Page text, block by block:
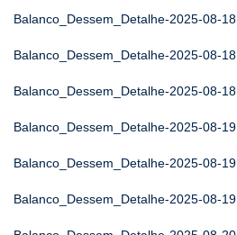
Balanco_Dessem_Detalhe-2025-08-18
Balanco_Dessem_Detalhe-2025-08-18
Balanco_Dessem_Detalhe-2025-08-18
Balanco_Dessem_Detalhe-2025-08-19
Balanco_Dessem_Detalhe-2025-08-19
Balanco_Dessem_Detalhe-2025-08-19